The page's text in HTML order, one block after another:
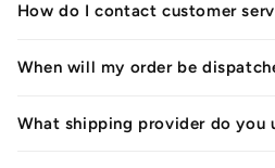
How do I contact customer
When will my order be
What shipping provider do you